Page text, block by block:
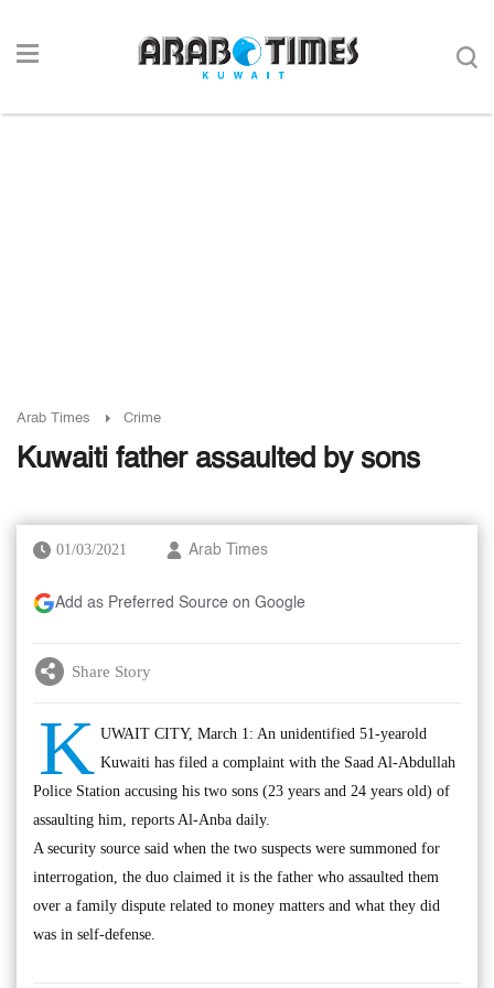
Arab Times Crime
Kuwaiti father assaulted by sons
01/03/2021 Arab Times
Add as Preferred Source on Google
Share Story
K UWAIT CITY, March 1: An unidentified 51-yearold
Kuwaiti has filed a complaint with the Saad Al-Abdullah
Police Station accusing his two sons (23 years and 24 years old) of
assaulting him, reports Al-Anba daily.
A security source said when the two suspects were summoned for
interrogation, the duo claimed it is the father who assaulted them
over a family dispute related to money matters and what they did
was in self-defense.